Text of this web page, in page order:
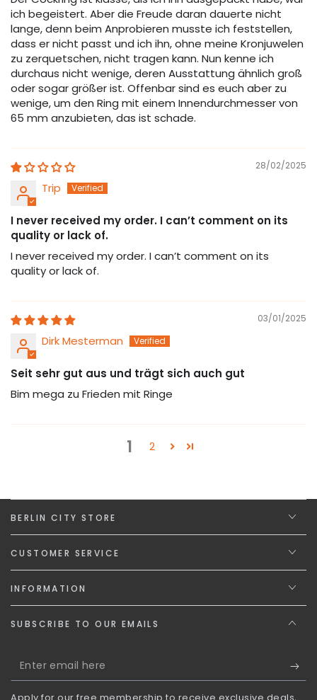
ich begeistert. Aber die Freude daran dauerte nicht
lange, denn beim Anprobieren musste ich feststellen,
dass er nicht passt und ich ihn, ohne meine Kronjuwelen
zu zerquetschen, nicht tragen kann. Nun kenne ich
durchaus nicht wenige, deren Ausstattung ähnlich groß
oder sogar größer ist. Offenbar sind es euch aber zu
wenige, um den Ring mit einem Innendurchmesser von
65 mm anzubieten, das ist schade.
28/02/2025
Trip
I never received my order. I can’t comment on its
quality or lack of.
I never received my order. I can’t comment on its
quality or lack of.
03/01/2025
Dirk Mesterman
Seit sehr gut aus und trägt sich auch gut
Bim mega zu Frieden mit Ringe
1 2
BERLIN CITY STORE
CUSTOMER SERVICE
INFORMATION
SUBSCRIBE TO OUR EMAILS
Enter
email